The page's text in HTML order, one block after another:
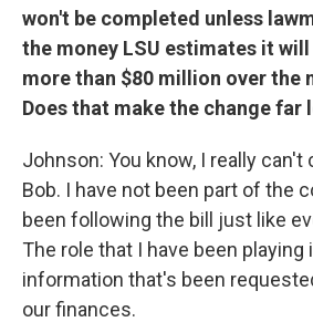
won't be completed unless
the money LSU estimates it
more than $80 million over the
Does that make the change far
Johnson: You know, I really
Bob. I have not been part of the
been following the bill just like
The role that I have been playing
information that's been
our finances.